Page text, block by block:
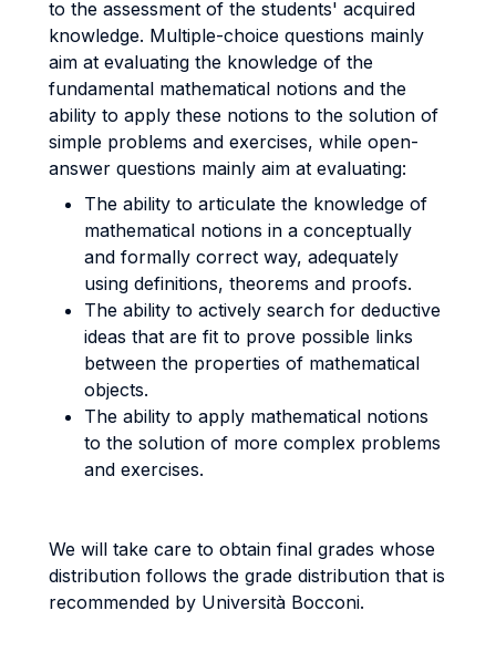
to the assessment of the students' acquired
knowledge. Multiple-choice questions mainly
aim at evaluating the knowledge of the
fundamental mathematical notions and the
ability to apply these notions to the solution of
simple problems and exercises, while open-
answer questions mainly aim at evaluating:
The ability to articulate the knowledge of
mathematical notions in a conceptually
and formally correct way, adequately
using definitions, theorems and proofs.
The ability to actively search for deductive
ideas that are fit to prove possible links
between the properties of mathematical
objects.
The ability to apply mathematical notions
to the solution of more complex problems
and exercises.
We will take care to obtain final grades whose
distribution follows the grade distribution that is
recommended by Università Bocconi.